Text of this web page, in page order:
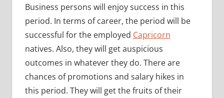
Business persons will enjoy success in this
period. In terms of career, the period will be
successful for the employed Capricorn
natives. Also, they will get auspicious
outcomes in whatever they do. There are
chances of promotions and salary hikes in
this period. They will get the fruits of their